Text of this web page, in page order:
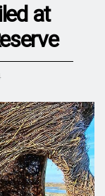
at